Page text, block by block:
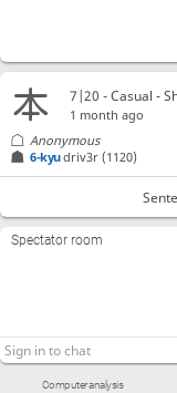
Computer analysis
7|20 - Casual -
1 month ago
6-kyudriv3r (1120)
Anonymous
Spectator room